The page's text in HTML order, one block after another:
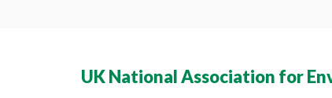
UK National Association for